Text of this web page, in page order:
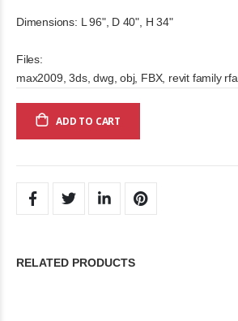
Dimensions: L 96", D 40", H 34"
Files:
max2009, 3ds, dwg, obj, FBX, revit family rfa
ADD TO CART
RELATED PRODUCTS